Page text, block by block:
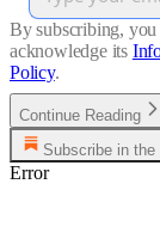
By subscribing, you
acknowledge its
Policy.
Continue Reading
Subscribe in the
Error